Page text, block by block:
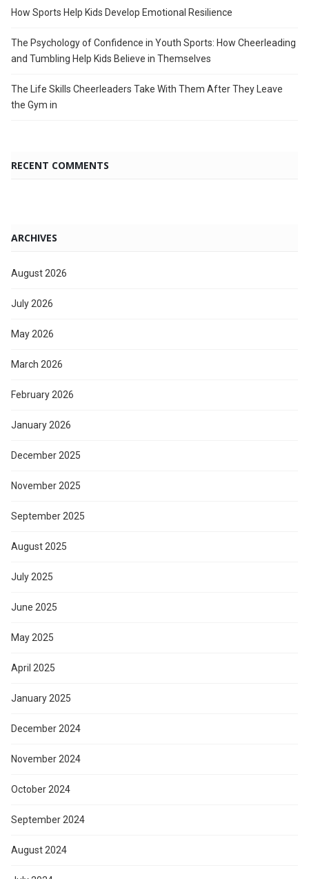
How Sports Help Kids Develop Emotional Resilience
The Psychology of Confidence in Youth Sports: How Cheerleading
and Tumbling Help Kids Believe in Themselves
The Life Skills Cheerleaders Take With Them After They Leave
the Gym in
RECENT COMMENTS
ARCHIVES
August 2026
July 2026
May 2026
March 2026
February 2026
January 2026
December 2025
November 2025
September 2025
August 2025
July 2025
June 2025
May 2025
April 2025
January 2025
December 2024
November 2024
October 2024
September 2024
August 2024